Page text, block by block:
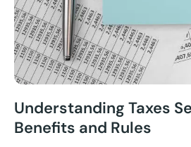
Understanding Taxes
Benefits and Rules